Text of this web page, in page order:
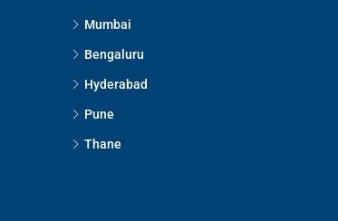
Mumbai
Bengaluru
Hyderabad
Pune
Thane